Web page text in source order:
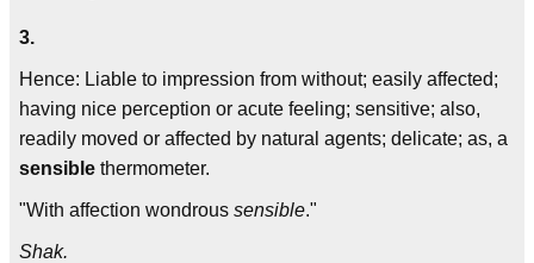
3.
Hence: Liable to impression from without; easily affected;
having nice perception or acute feeling; sensitive; also,
readily moved or affected by natural agents; delicate; as, a
sensible thermometer.
"With affection wondrous sensible."
Shak.